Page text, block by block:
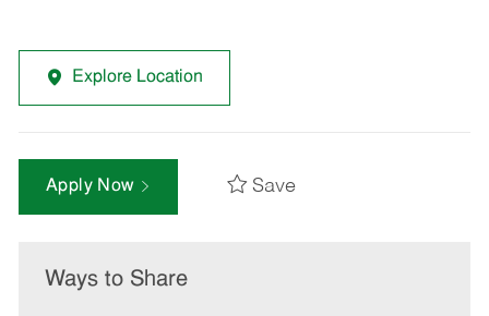
Explore Location
Apply Now Save
Ways to Share